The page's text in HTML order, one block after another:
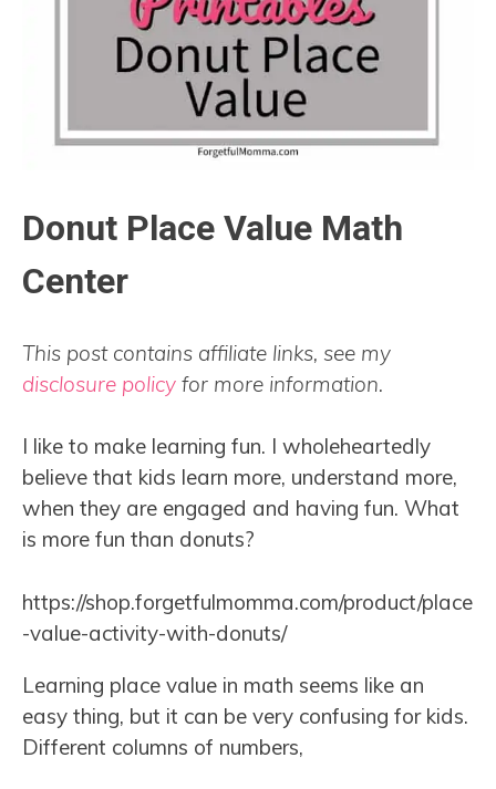
Donut Place Value Math
Center
This post contains affiliate links, see my
disclosure policy for more information.
I like to make learning fun. I wholeheartedly
believe that kids learn more, understand more,
when they are engaged and having fun. What
is more fun than donuts?
https://shop.forgetfulmomma.com/product/place
-value-activity-with-donuts/
Learning place value in math seems like an
easy thing, but it can be very confusing for kids.
Different columns of numbers,